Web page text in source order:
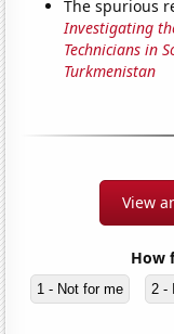
The spurious
Investigating
Technicians in
Turkmenistan
View
How
1 - Not for me 2 -